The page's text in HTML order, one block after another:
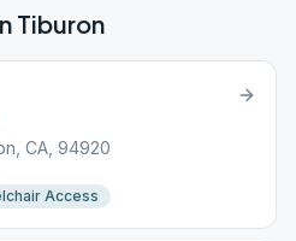
Tiburon
CA, 94920
Access